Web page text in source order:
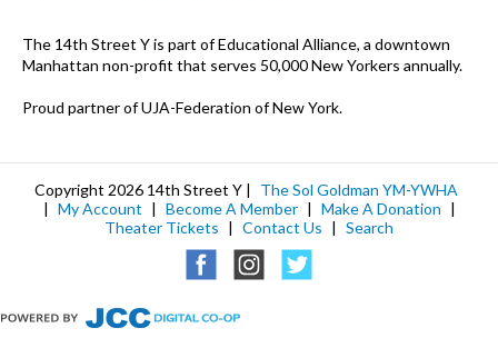
The 14th Street Y is part of Educational Alliance, a downtown
Manhattan non-profit that serves 50,000 New Yorkers annually.
Proud partner of UJA-Federation of New York.
Copyright 2026 14th Street Y |
The Sol Goldman YM-YWHA
| My Account | Become A Member | Make A Donation |
Theater Tickets | Contact Us | Search